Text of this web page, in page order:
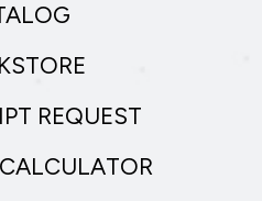
REQUEST